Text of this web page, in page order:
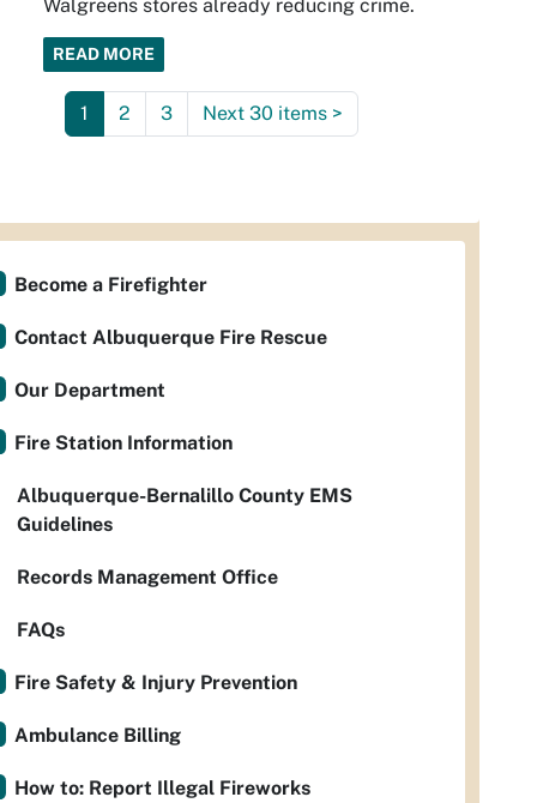
Walgreens stores already reducing crime.
READ MORE
1 2 3 Next 30 items >
Become a Firefighter
Contact Albuquerque Fire Rescue
Our Department
Fire Station Information
Albuquerque-Bernalillo County EMS
Guidelines
Records Management Office
FAQs
Fire Safety & Injury Prevention
Ambulance Billing
How to: Report Illegal Fireworks